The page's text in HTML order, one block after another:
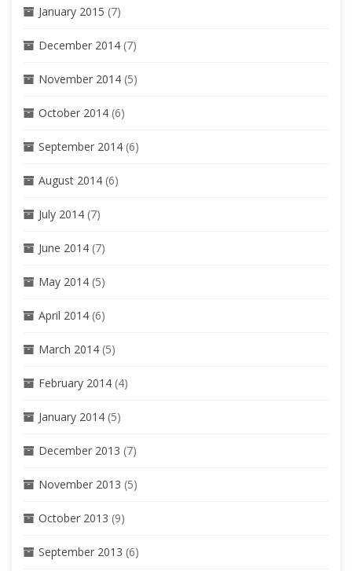
January 2015 (7)
December 2014 (7)
November 2014 (5)
October 2014 (6)
September 2014 (6)
August 2014 (6)
July 2014 (7)
June 2014 (7)
May 2014 (5)
April 2014 (6)
March 2014 (5)
February 2014 (4)
January 2014 (5)
December 2013 (7)
November 2013 (5)
October 2013 (9)
September 2013 (6)